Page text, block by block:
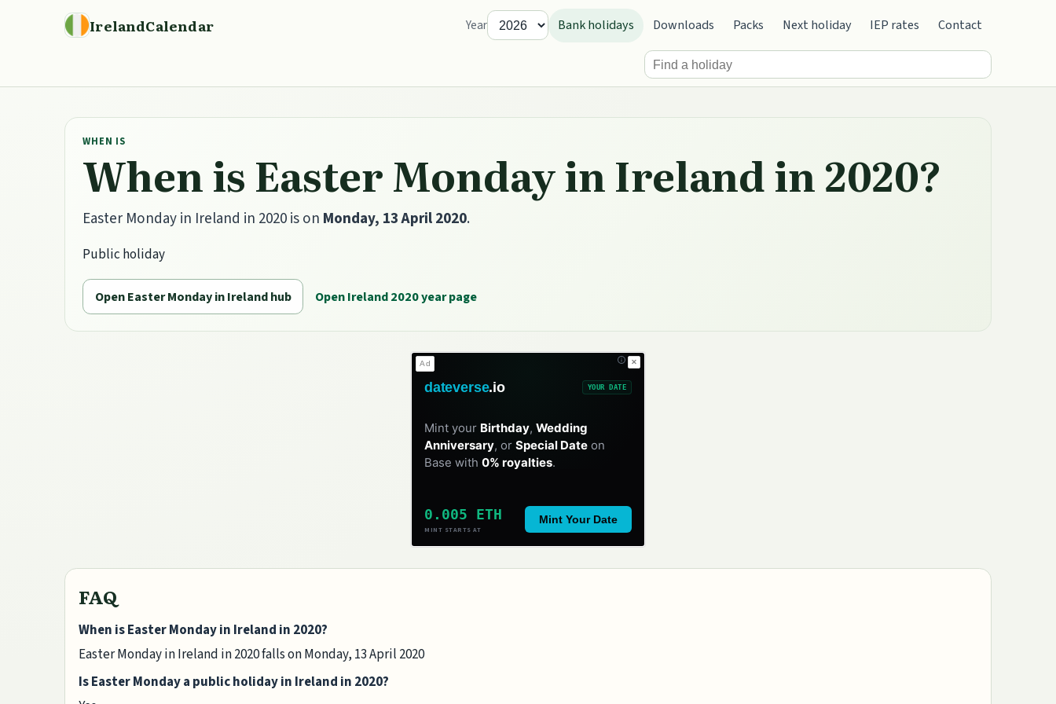
IrelandCalendar Year Bank holidays Downloads Packs Next holiday IEP rates Contact
WHEN IS
When is Easter Monday in Ireland in 2020?
Easter Monday in Ireland in 2020 is on Monday, 13 April 2020.
Public holiday
Open Easter Monday in Ireland hub Open Ireland 2020 year page
✕
Ad
dateverse.io YOUR DATE
Mint your Birthday, Wedding
Anniversary, or Special Date on
Base with 0% royalties.
0.005 ETH
MINT STARTS AT
Mint Your Date
FAQ
When is Easter Monday in Ireland in 2020?
Easter Monday in Ireland in 2020 falls on Monday, 13 April 2020
Is Easter Monday a public holiday in Ireland in 2020?